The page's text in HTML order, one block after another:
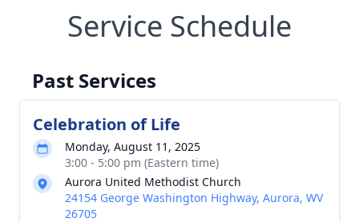
Service Schedule
Past Services
Celebration of Life
Monday, August 11, 2025
3:00 - 5:00 pm (Eastern time)
Aurora United Methodist Church
24154 George Washington Highway, Aurora, WV
26705